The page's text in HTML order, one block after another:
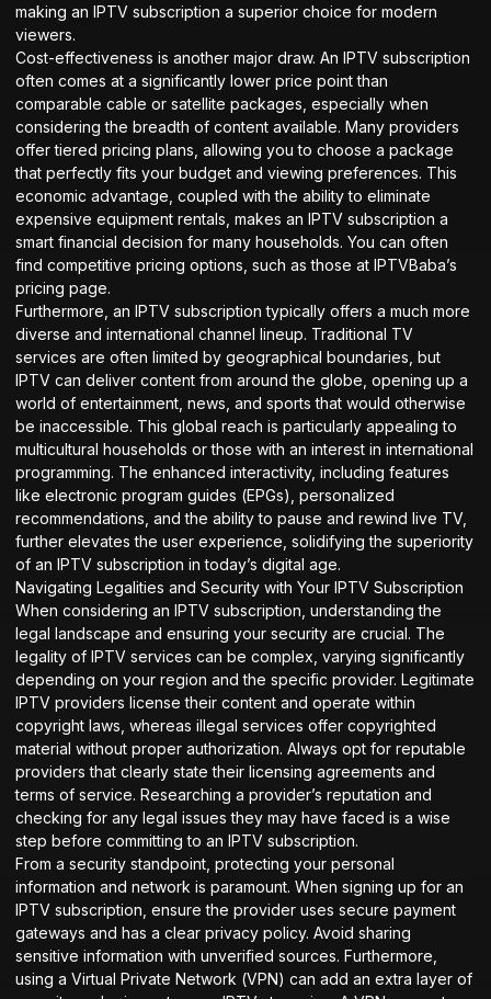
making an IPTV subscription a superior choice for modern
viewers.
Cost-effectiveness is another major draw. An IPTV subscription
often comes at a significantly lower price point than
comparable cable or satellite packages, especially when
considering the breadth of content available. Many providers
offer tiered pricing plans, allowing you to choose a package
that perfectly fits your budget and viewing preferences. This
economic advantage, coupled with the ability to eliminate
expensive equipment rentals, makes an IPTV subscription a
smart financial decision for many households. You can often
find competitive pricing options, such as those at IPTVBaba’s
pricing page.
Furthermore, an IPTV subscription typically offers a much more
diverse and international channel lineup. Traditional TV
services are often limited by geographical boundaries, but
IPTV can deliver content from around the globe, opening up a
world of entertainment, news, and sports that would otherwise
be inaccessible. This global reach is particularly appealing to
multicultural households or those with an interest in international
programming. The enhanced interactivity, including features
like electronic program guides (EPGs), personalized
recommendations, and the ability to pause and rewind live TV,
further elevates the user experience, solidifying the superiority
of an IPTV subscription in today’s digital age.
Navigating Legalities and Security with Your IPTV Subscription
When considering an IPTV subscription, understanding the
legal landscape and ensuring your security are crucial. The
legality of IPTV services can be complex, varying significantly
depending on your region and the specific provider. Legitimate
IPTV providers license their content and operate within
copyright laws, whereas illegal services offer copyrighted
material without proper authorization. Always opt for reputable
providers that clearly state their licensing agreements and
terms of service. Researching a provider’s reputation and
checking for any legal issues they may have faced is a wise
step before committing to an IPTV subscription.
From a security standpoint, protecting your personal
information and network is paramount. When signing up for an
IPTV subscription, ensure the provider uses secure payment
gateways and has a clear privacy policy. Avoid sharing
sensitive information with unverified sources. Furthermore,
using a Virtual Private Network (VPN) can add an extra layer of